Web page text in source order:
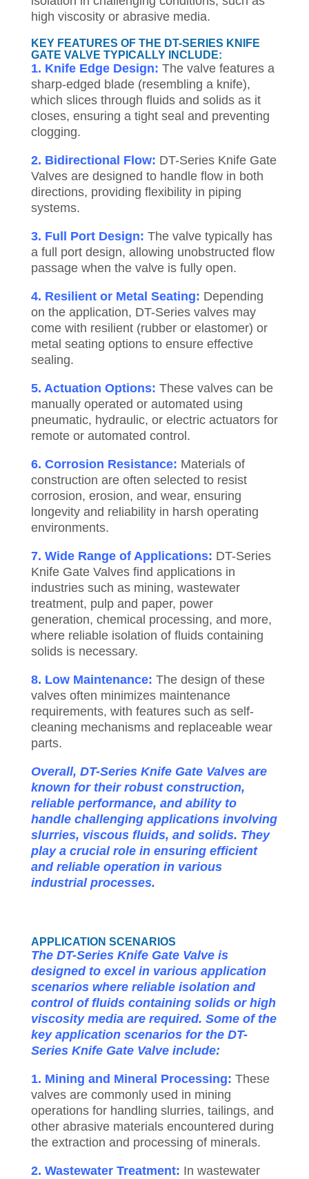
high viscosity or abrasive media.
KEY FEATURES OF THE DT-SERIES KNIFE
GATE VALVE TYPICALLY INCLUDE:
1. Knife Edge Design: The valve features a
sharp-edged blade (resembling a knife),
which slices through fluids and solids as it
closes, ensuring a tight seal and preventing
clogging.
2. Bidirectional Flow: DT-Series Knife Gate
Valves are designed to handle flow in both
directions, providing flexibility in piping
systems.
3. Full Port Design: The valve typically has
a full port design, allowing unobstructed flow
passage when the valve is fully open.
4. Resilient or Metal Seating: Depending
on the application, DT-Series valves may
come with resilient (rubber or elastomer) or
metal seating options to ensure effective
sealing.
5. Actuation Options: These valves can be
manually operated or automated using
pneumatic, hydraulic, or electric actuators for
remote or automated control.
6. Corrosion Resistance: Materials of
construction are often selected to resist
corrosion, erosion, and wear, ensuring
longevity and reliability in harsh operating
environments.
7. Wide Range of Applications: DT-Series
Knife Gate Valves find applications in
industries such as mining, wastewater
treatment, pulp and paper, power
generation, chemical processing, and more,
where reliable isolation of fluids containing
solids is necessary.
8. Low Maintenance: The design of these
valves often minimizes maintenance
requirements, with features such as self-
cleaning mechanisms and replaceable wear
parts.
Overall, DT-Series Knife Gate Valves are
known for their robust construction,
reliable performance, and ability to
handle challenging applications involving
slurries, viscous fluids, and solids. They
play a crucial role in ensuring efficient
and reliable operation in various
industrial processes.
APPLICATION SCENARIOS
The DT-Series Knife Gate Valve is
designed to excel in various application
scenarios where reliable isolation and
control of fluids containing solids or high
viscosity media are required. Some of the
key application scenarios for the DT-
Series Knife Gate Valve include:
1. Mining and Mineral Processing: These
valves are commonly used in mining
operations for handling slurries, tailings, and
other abrasive materials encountered during
the extraction and processing of minerals.
2. Wastewater Treatment: In wastewater